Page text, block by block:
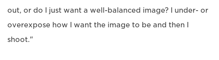
out, or do I just want a well-balanced image? I under- or
overexpose how I want the image to be and then I
shoot."